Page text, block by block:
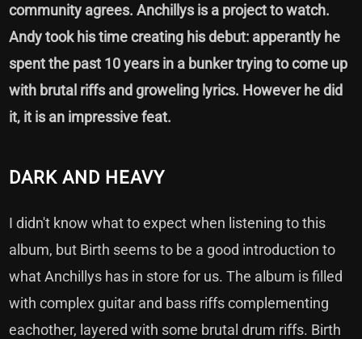
community agrees. Anchillys is a project to watch.
Andy took his time creating his debut: apperantly he
spent the past 10 years in a bunker trying to come up
with brutal riffs and groweling lyrics. However he did
it, it is an impressive feat.
DARK AND HEAVY
I didn't know what to expect when listening to this
album, but Birth seems to be a good introduction to
what Anchillys has in store for us. The album is filled
with complex guitar and bass riffs complementing
eachother, layered with some brutal drum riffs. Birth